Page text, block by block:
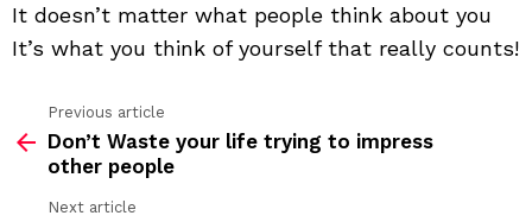
It doesn’t matter what people think about you
It’s what you think of yourself that really counts!
more
Previous article
Don’t Waste your life trying to impress
other people
Next article